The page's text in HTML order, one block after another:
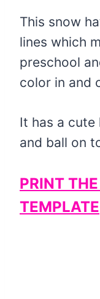
This snow
lines which
preschool
color in and
It has a cute
and ball on
PRINT
TEMPLATE